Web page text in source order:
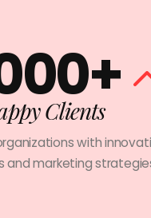
Clients
with
and marketing